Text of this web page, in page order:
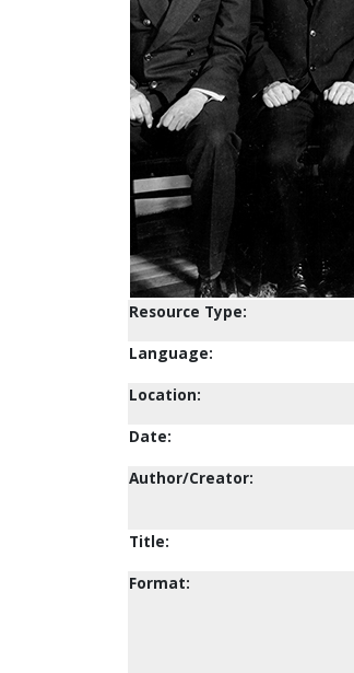
Resource Type:
Language:
Location:
Date:
Author/Creator:
Title:
Format: